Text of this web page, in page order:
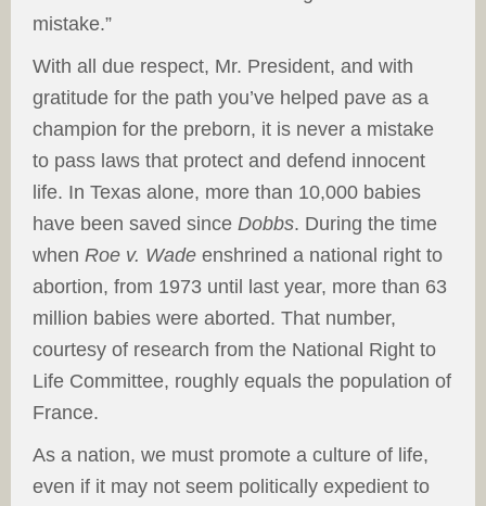
mistake.”
With all due respect, Mr. President, and with
gratitude for the path you’ve helped pave as a
champion for the preborn, it is never a mistake
to pass laws that protect and defend innocent
life. In Texas alone, more than 10,000 babies
have been saved since Dobbs. During the time
when Roe v. Wade enshrined a national right to
abortion, from 1973 until last year, more than 63
million babies were aborted. That number,
courtesy of research from the National Right to
Life Committee, roughly equals the population of
France.
As a nation, we must promote a culture of life,
even if it may not seem politically expedient to